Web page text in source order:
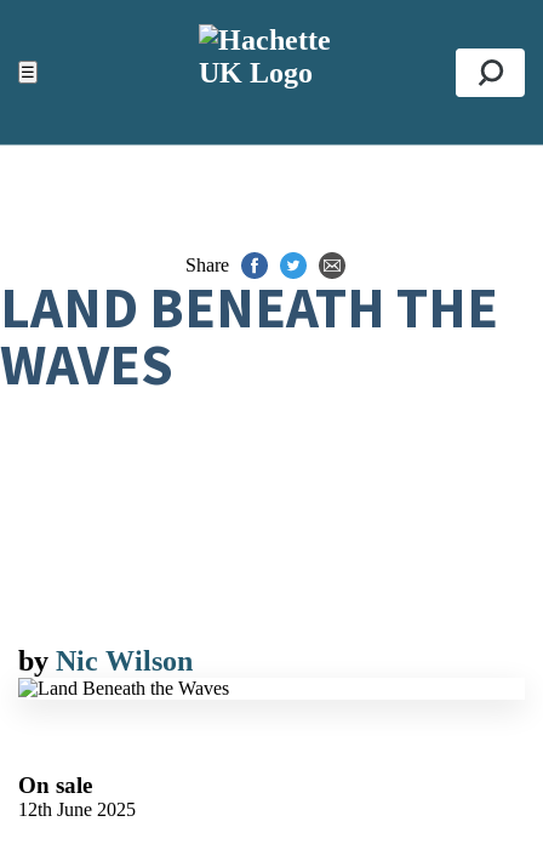
☰
ACCESSIBILITY TOOLS
Top
Share
LAND BENEATH THE
WAVES
by Nic Wilson
On sale
12th June 2025